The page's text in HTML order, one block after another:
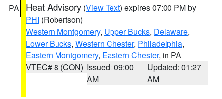
PA Heat Advisory (View Text) expires 07:00 PM by
PHI (Robertson)
Western Montgomery, Upper Bucks, Delaware,
Lower Bucks, Western Chester, Philadelphia,
Eastern Montgomery, Eastern Chester, in PA
VTEC# 8 (CON) Issued: 09:00
AM
Updated: 01:27
AM